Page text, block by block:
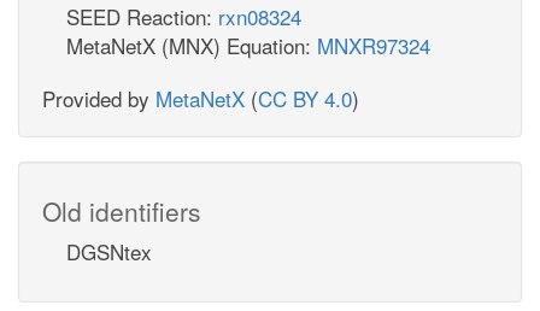
SEED Reaction: rxn08324
MetaNetX (MNX) Equation: MNXR97324
Provided by MetaNetX (CC BY 4.0)
Old identifiers
DGSNtex